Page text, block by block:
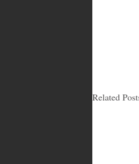
Related